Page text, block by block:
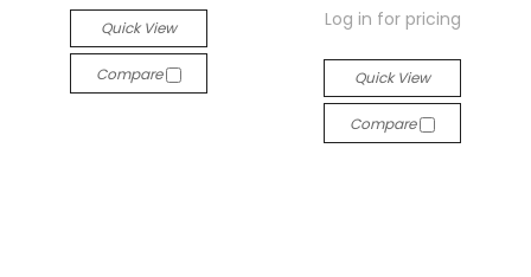
Quick View
Compare
Log in for pricing
Quick View
Compare